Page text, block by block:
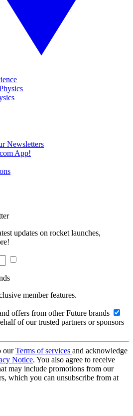
Newsletters
App!
updates on rocket launches,
member features.
offers from other Future brands
of our trusted partners or sponsors
ourTerms of services and acknowledge
Notice. You also agree to receive
may include promotions from our
which you can unsubscribe from at